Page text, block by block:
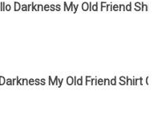
Darkness My Old Friend
My Old Friend Shirt